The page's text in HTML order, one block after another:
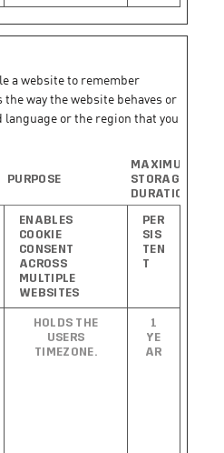
a website to remember
way the website behaves or
or the region that you
PURPOSE
MAXIMUM
STORAGE
DURATION
ENABLES
COOKIE
CONSENT
ACROSS
MULTIPLE
WEBSITES
PER
SIS
TEN
T
HOLDS THE
USERS
TIMEZONE.
1
YE
AR